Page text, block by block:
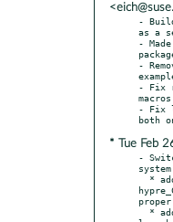
-
as a
-
-
- Fix
- Fix
* Tue Feb
-